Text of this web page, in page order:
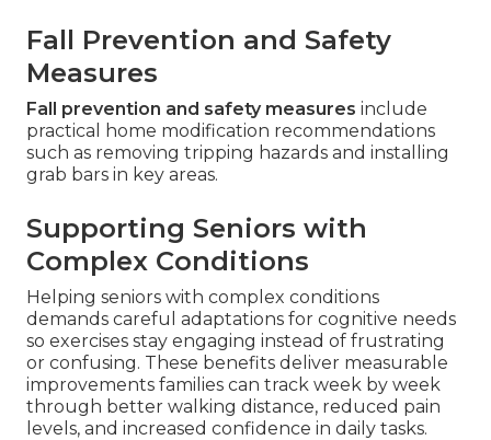
Fall Prevention and Safety
Measures
Fall prevention and safety measures include
practical home modification recommendations
such as removing tripping hazards and installing
grab bars in key areas.
Supporting Seniors with
Complex Conditions
Helping seniors with complex conditions
demands careful adaptations for cognitive needs
so exercises stay engaging instead of frustrating
or confusing. These benefits deliver measurable
improvements families can track week by week
through better walking distance, reduced pain
levels, and increased confidence in daily tasks.